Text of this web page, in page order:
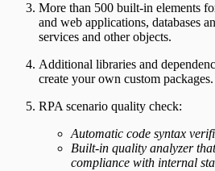
More than 500 built-in elements
and web applications, databases
services and other objects.
Additional libraries and
create your own custom packages.
RPA scenario quality check:
Automatic code syntax
Built-in quality analyzer
compliance with internal